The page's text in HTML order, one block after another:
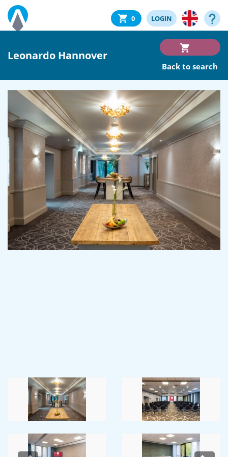
0 LOGIN
Leonardo Hannover
Back to search